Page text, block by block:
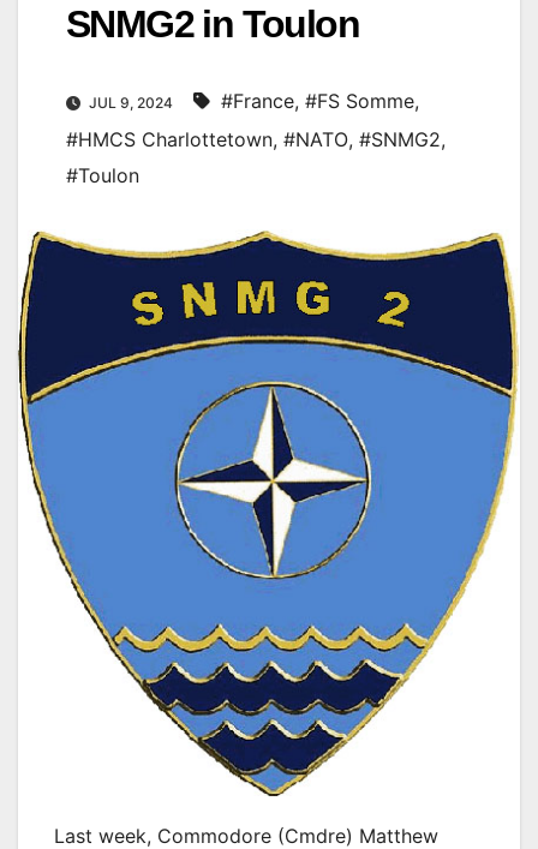
SNMG2 in Toulon
JUL 9, 2024 #France, #FS Somme,
#HMCS Charlottetown, #NATO, #SNMG2,
#Toulon
Last week, Commodore (Cmdre) Matthew